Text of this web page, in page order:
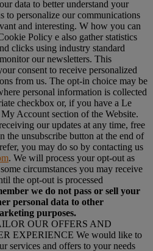
data to better understand your
to personalize our communications
and interesting. W how you can
Policy e also gather statistics
clicks using industry standard
our newsletters. This
consent to receive personalized
from us. The opt-in choice may be
personal information is collected
checkbox or, if you have a Le
Account section of the Website.
our updates at any time, free
the unsubscribe button at the end of
you may do so by contacting us
. We will process your opt-out as
circumstances you may receive
the opt-out is processed
we do not pass or sell your
personal data to other
purposes.
OUR OFFERS AND
EXPERIENCE We would like to
services and offers to your needs